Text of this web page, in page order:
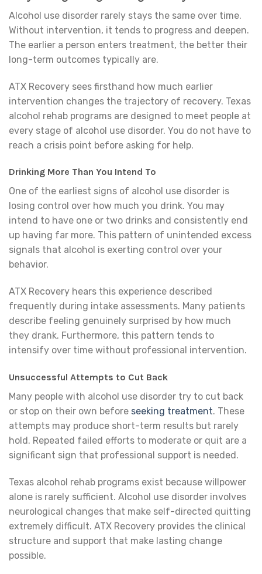
Alcohol use disorder rarely stays the same over time.
Without intervention, it tends to progress and deepen.
The earlier a person enters treatment, the better their
long-term outcomes typically are.
ATX Recovery sees firsthand how much earlier
intervention changes the trajectory of recovery. Texas
alcohol rehab programs are designed to meet people at
every stage of alcohol use disorder. You do not have to
reach a crisis point before asking for help.
Drinking More Than You Intend To
One of the earliest signs of alcohol use disorder is
losing control over how much you drink. You may
intend to have one or two drinks and consistently end
up having far more. This pattern of unintended excess
signals that alcohol is exerting control over your
behavior.
ATX Recovery hears this experience described
frequently during intake assessments. Many patients
describe feeling genuinely surprised by how much
they drank. Furthermore, this pattern tends to
intensify over time without professional intervention.
Unsuccessful Attempts to Cut Back
Many people with alcohol use disorder try to cut back
or stop on their own before seeking treatment. These
attempts may produce short-term results but rarely
hold. Repeated failed efforts to moderate or quit are a
significant sign that professional support is needed.
Texas alcohol rehab programs exist because willpower
alone is rarely sufficient. Alcohol use disorder involves
neurological changes that make self-directed quitting
extremely difficult. ATX Recovery provides the clinical
structure and support that make lasting change
possible.